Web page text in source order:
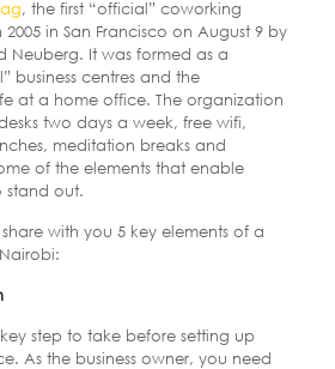
, the first “official” coworking
in San Francisco on August 9 by
Neuberg. It was formed as a
business centres and the
at a home office. The organization
two days a week, free wifi,
meditation breaks and
of the elements that enable
stand out.
with you 5 key elements of a
step to take before setting up
As the business owner, you need